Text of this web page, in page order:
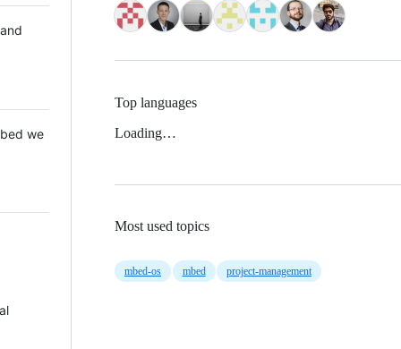
we
Top languages
Loading…
Most used topics
mbed-os mbed project-management